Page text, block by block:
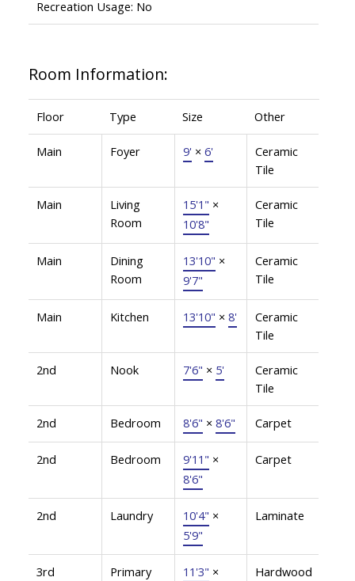
Recreation Usage: No
Room Information:
Floor Type Size Other
Main Foyer 9' × 6'
Ceramic
Tile
Main
Living
Room
15'1" ×
10'8"
Ceramic
Tile
Main
Dining
Room
13'10" ×
9'7"
Ceramic
Tile
Main Kitchen 13'10" × 8'
Ceramic
Tile
2nd Nook 7'6" × 5'
Ceramic
Tile
2nd Bedroom 8'6" × 8'6" Carpet
2nd Bedroom 9'11" ×
8'6"
Carpet
2nd Laundry 10'4" ×
5'9"
Laminate
3rd
Primary
11'3" ×
Hardwood